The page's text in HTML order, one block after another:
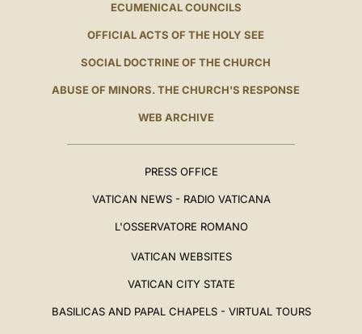
ECUMENICAL COUNCILS
OFFICIAL ACTS OF THE HOLY SEE
SOCIAL DOCTRINE OF THE CHURCH
ABUSE OF MINORS. THE CHURCH'S RESPONSE
WEB ARCHIVE
PRESS OFFICE
VATICAN NEWS - RADIO VATICANA
L'OSSERVATORE ROMANO
VATICAN WEBSITES
VATICAN CITY STATE
BASILICAS AND PAPAL CHAPELS - VIRTUAL TOURS